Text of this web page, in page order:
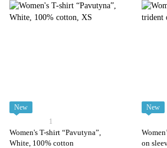
New
1
Women's T-shirt “Pavutyna”,
White, 100% cotton
New
on